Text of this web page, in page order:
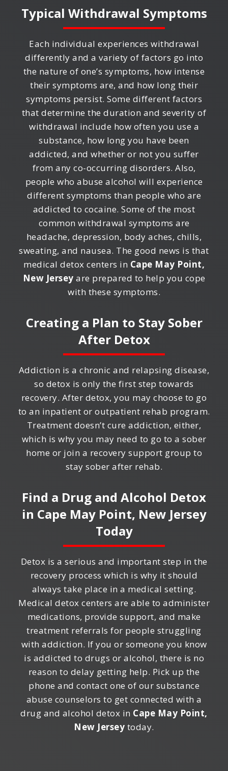
Typical Withdrawal Symptoms
Each individual experiences withdrawal
differently and a variety of factors go into
the nature of one’s symptoms, how intense
their symptoms are, and how long their
symptoms persist. Some different factors
that determine the duration and severity of
withdrawal include how often you use a
substance, how long you have been
addicted, and whether or not you suffer
from any co-occurring disorders. Also,
people who abuse alcohol will experience
different symptoms than people who are
addicted to cocaine. Some of the most
common withdrawal symptoms are
headache, depression, body aches, chills,
sweating, and nausea. The good news is that
medical detox centers in Cape May Point,
New Jersey are prepared to help you cope
with these symptoms.
Creating a Plan to Stay Sober
After Detox
Addiction is a chronic and relapsing disease,
so detox is only the first step towards
recovery. After detox, you may choose to go
to an inpatient or outpatient rehab program.
Treatment doesn’t cure addiction, either,
which is why you may need to go to a sober
home or join a recovery support group to
stay sober after rehab.
Find a Drug and Alcohol Detox
in Cape May Point, New Jersey
Today
Detox is a serious and important step in the
recovery process which is why it should
always take place in a medical setting.
Medical detox centers are able to administer
medications, provide support, and make
treatment referrals for people struggling
with addiction. If you or someone you know
is addicted to drugs or alcohol, there is no
reason to delay getting help. Pick up the
phone and contact one of our substance
abuse counselors to get connected with a
drug and alcohol detox in Cape May Point,
New Jersey today.